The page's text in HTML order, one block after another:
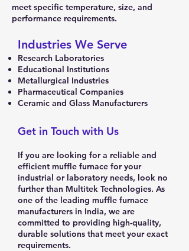
meet specific temperature, size, and
performance requirements.
Industries We Serve
Research Laboratories
Educational Institutions
Metallurgical Industries
Pharmaceutical Companies
Ceramic and Glass Manufacturers
Get in Touch with Us
If you are looking for a reliable and
efficient muffle furnace for your
industrial or laboratory needs, look no
further than Multitek Technologies. As
one of the leading muffle furnace
manufacturers in India, we are
committed to providing high-quality,
durable solutions that meet your exact
requirements.